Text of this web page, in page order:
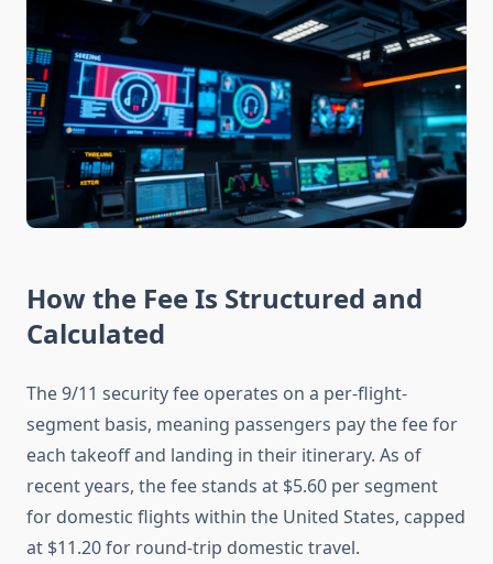
How the Fee Is Structured and
Calculated
The 9/11 security fee operates on a per-flight-
segment basis, meaning passengers pay the fee for
each takeoff and landing in their itinerary. As of
recent years, the fee stands at $5.60 per segment
for domestic flights within the United States, capped
at $11.20 for round-trip domestic travel.